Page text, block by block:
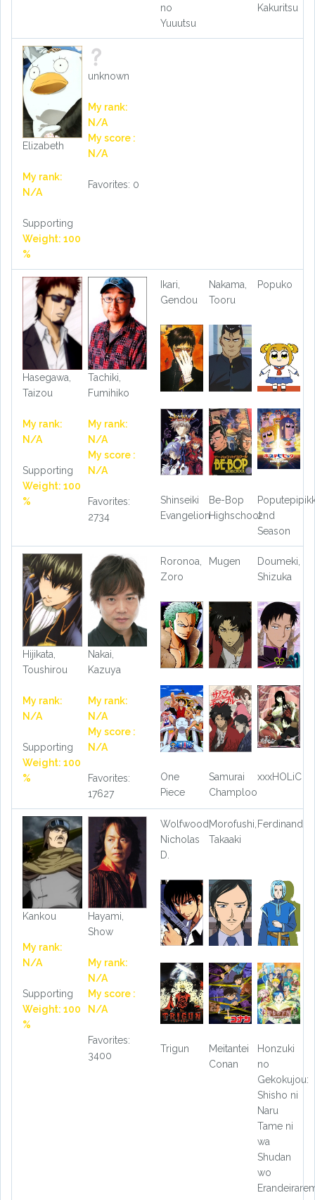
no
Yuuutsu
Kakuritsu
Elizabeth
My rank:
N/A
Supporting
Weight: 100
%
unknown
My rank:
N/A
My score :
N/A
Favorites: 0
Hasegawa,
Taizou
My rank:
N/A
Supporting
Weight: 100
%
Tachiki,
Fumihiko
My rank:
N/A
My score :
N/A
Favorites:
2734
Ikari,
Gendou
Nakama,
Tooru
Popuko
Shinseiki
Evangelion
Be-Bop
Highschool2nd
Season
Hijikata,
Toushirou
My rank:
N/A
Supporting
Weight: 100
%
Nakai,
Kazuya
My rank:
N/A
My score :
N/A
Favorites:
17627
Roronoa,
Zoro
Mugen
Doumeki,
Shizuka
One
Piece
Samurai
Champloo
xxxHOLiC
Kankou
My rank:
N/A
Supporting
Weight: 100
%
Hayami,
Show
My rank:
N/A
My score :
N/A
Favorites:
3400
Wolfwood,
Nicholas
D.
Morofushi,
Takaaki
Ferdinand
Trigun
Meitantei
Conan
Honzuki
no
Gekokujou:
Shisho ni
Naru
Tame ni
wa
Shudan
wo